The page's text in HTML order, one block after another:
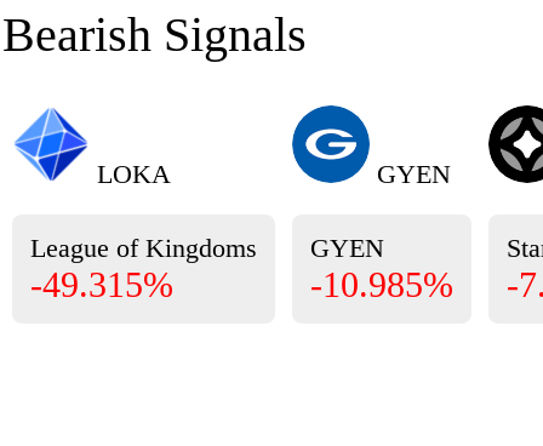
Bearish Signals
LOKA
League of Kingdoms
-49.315%
GYEN
GYEN
-10.985% -